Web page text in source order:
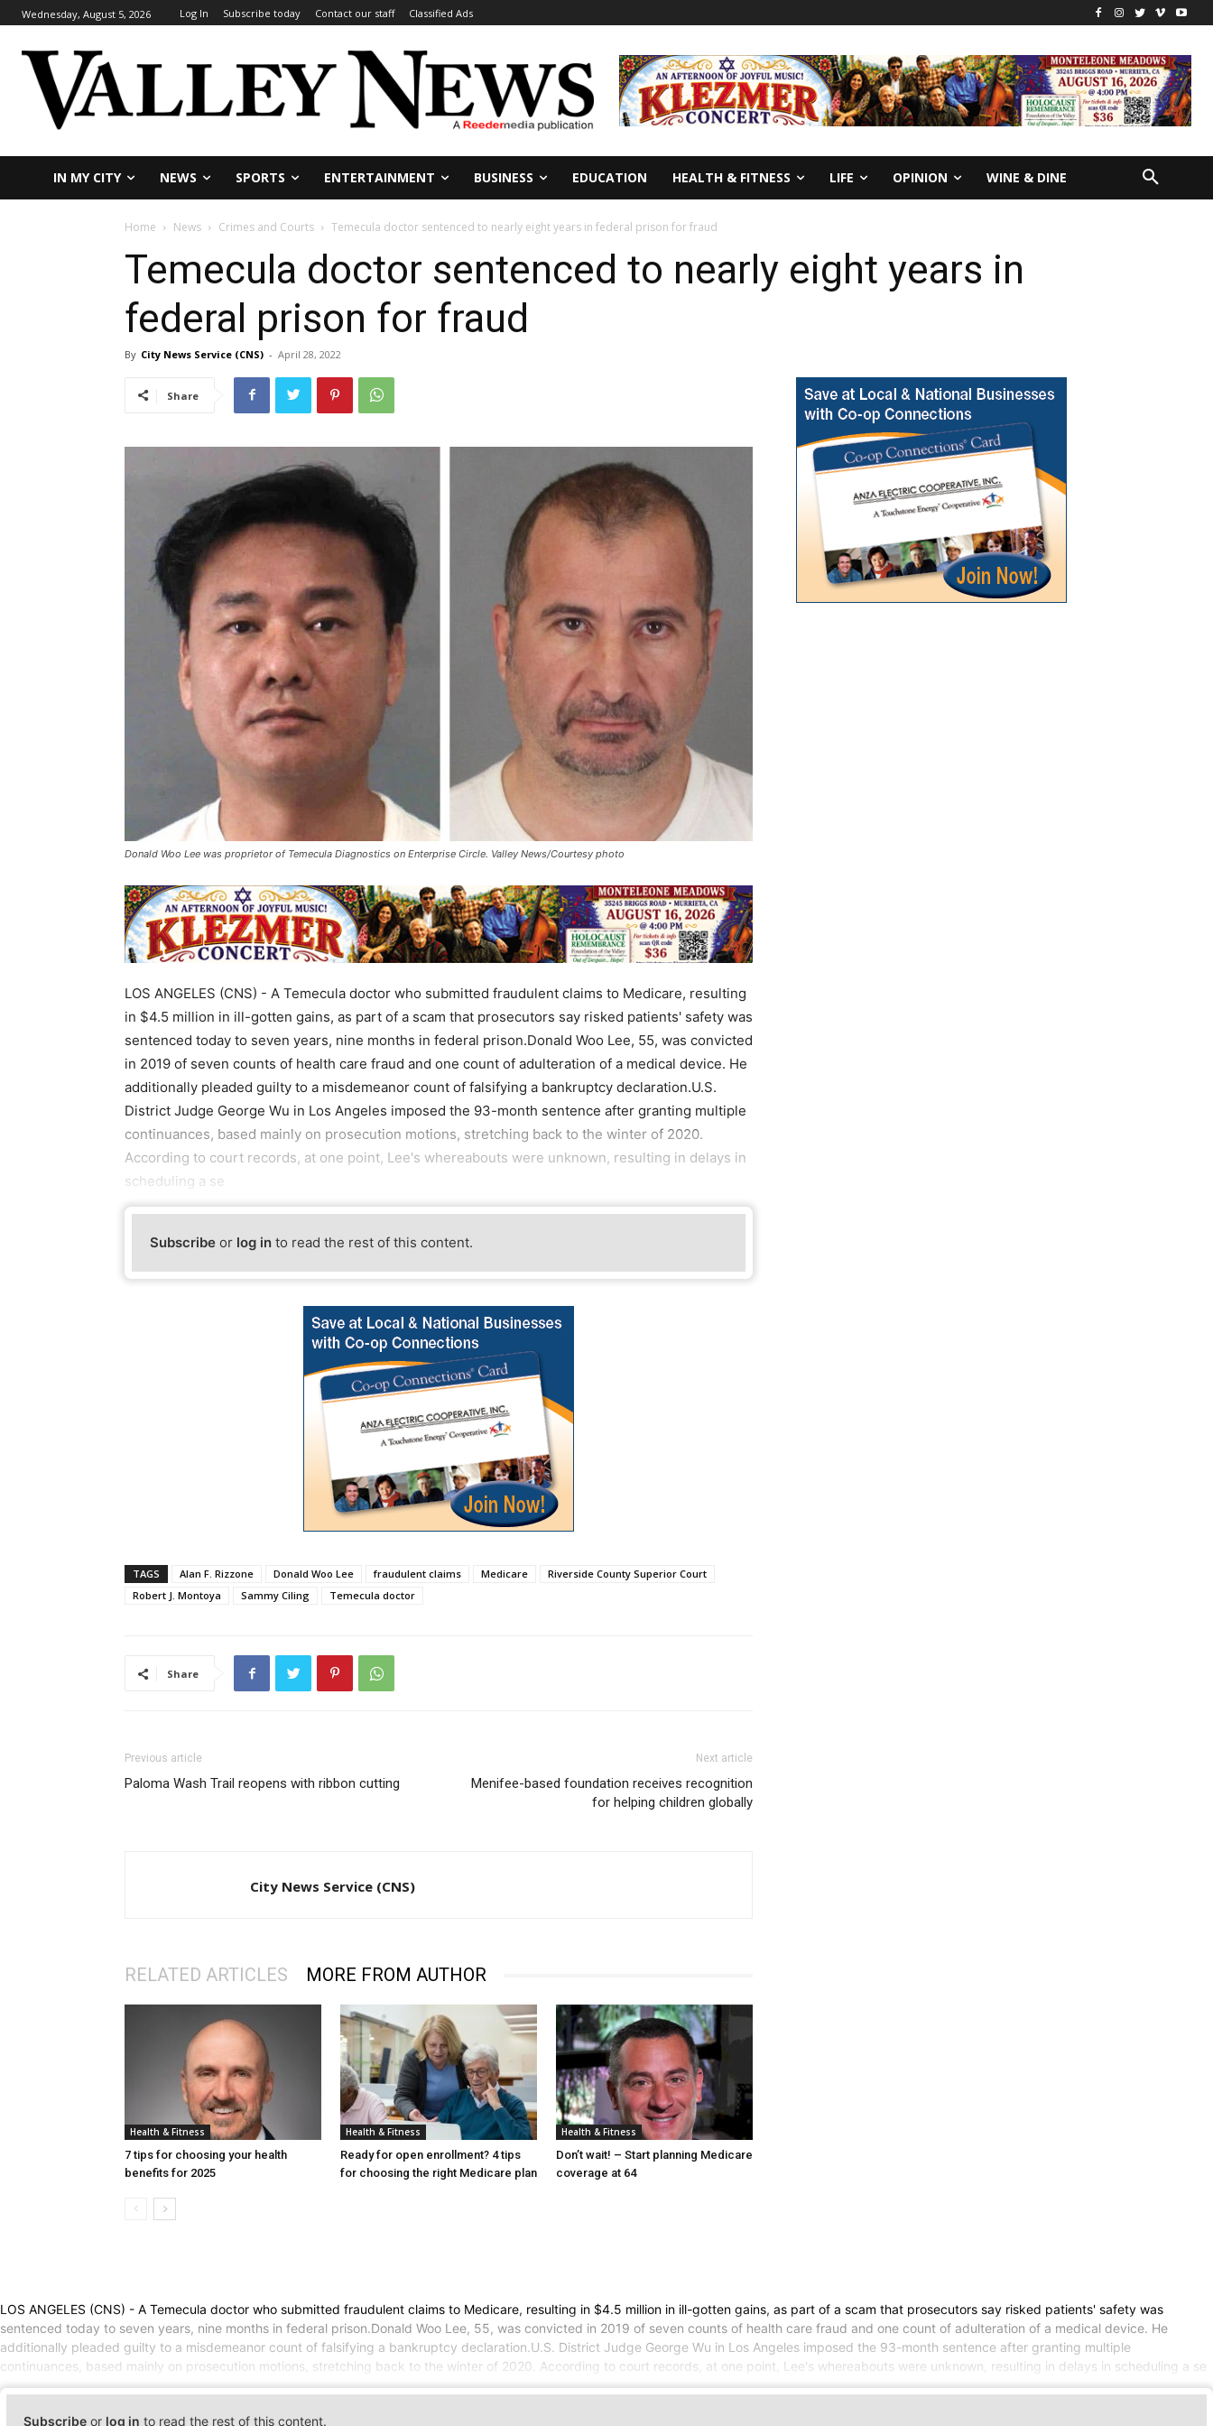
Wednesday, August 5, 2026 Log In Subscribe today Contact our staff Classified Ads
IN MY CITY NEWS SPORTS ENTERTAINMENT BUSINESS EDUCATION HEALTH & FITNESS LIFE OPINION WINE & DINE
Home News Crimes and Courts Temecula doctor sentenced to nearly eight years in federal prison for fraud
Temecula doctor sentenced to nearly eight years in
federal prison for fraud
By City News Service (CNS) - April 28, 2022
Share
Donald Woo Lee was proprietor of Temecula Diagnostics on Enterprise Circle. Valley News/Courtesy photo
LOS ANGELES (CNS) - A Temecula doctor who submitted fraudulent claims to Medicare, resulting
in $4.5 million in ill-gotten gains, as part of a scam that prosecutors say risked patients' safety was
sentenced today to seven years, nine months in federal prison.Donald Woo Lee, 55, was convicted
in 2019 of seven counts of health care fraud and one count of adulteration of a medical device. He
additionally pleaded guilty to a misdemeanor count of falsifying a bankruptcy declaration.U.S.
District Judge George Wu in Los Angeles imposed the 93-month sentence after granting multiple
continuances, based mainly on prosecution motions, stretching back to the winter of 2020.
According to court records, at one point, Lee's whereabouts were unknown, resulting in delays in
scheduling a se
Subscribe or log in to read the rest of this content.
TAGS Alan F. Rizzone Donald Woo Lee fraudulent claims Medicare
Riverside County Superior Court
Robert J. Montoya
Sammy Ciling Temecula doctor
Share
Previous article
Paloma Wash Trail reopens with ribbon cutting
Next article
Menifee-based foundation receives recognition
for helping children globally
City News Service (CNS)
RELATED ARTICLES MORE FROM AUTHOR
Health & Fitness
7 tips for choosing your health
benefits for 2025
Health & Fitness
Ready for open enrollment? 4 tips
for choosing the right Medicare plan
Health & Fitness
Don’t wait! – Start planning Medicare
coverage at 64
LOS ANGELES (CNS) - A Temecula doctor who submitted fraudulent claims to Medicare, resulting in $4.5 million in ill-gotten gains, as part of a scam that prosecutors say risked patients' safety was
sentenced today to seven years, nine months in federal prison.Donald Woo Lee, 55, was convicted in 2019 of seven counts of health care fraud and one count of adulteration of a medical device. He
additionally pleaded guilty to a misdemeanor count of falsifying a bankruptcy declaration.U.S. District Judge George Wu in Los Angeles imposed the 93-month sentence after granting multiple
continuances, based mainly on prosecution motions, stretching back to the winter of 2020. According to court records, at one point, Lee's whereabouts were unknown, resulting in delays in scheduling a se
Subscribe or log in to read the rest of this content.